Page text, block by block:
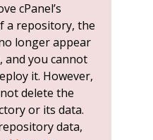
cPanel’s
a repository, the
longer appear
and you cannot
it. However,
delete the
or its data.
data,